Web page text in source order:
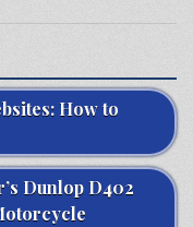
How to
Dunlop D402